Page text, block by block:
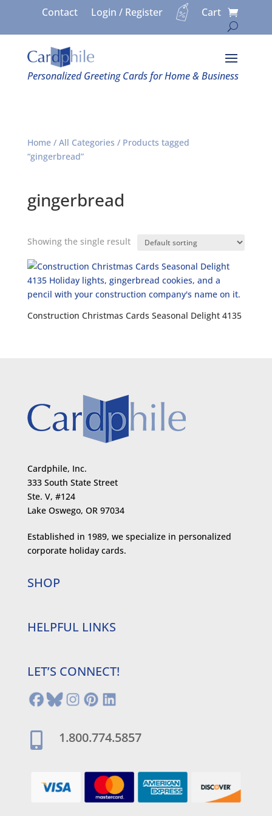
Contact Login / Register Cart
Personalized Greeting Cards for Home & Business
Home/ All Categories / Products tagged
“gingerbread”
gingerbread
Showing the single result
Construction Christmas Cards Seasonal Delight 4135
Cardphile, Inc.
333 South State Street
Ste. V, #124
Lake Oswego, OR 97034
Established in 1989, we specialize in personalized
corporate holiday cards.
SHOP
HELPFUL LINKS
LET’S CONNECT!
 1.800.774.5857